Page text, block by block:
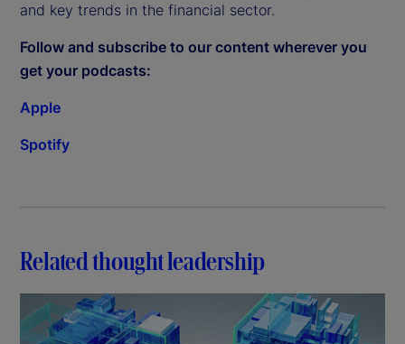
and key trends in the financial sector.
Follow and subscribe to our content wherever you
get your podcasts:
Apple
Spotify
Related thought leadership